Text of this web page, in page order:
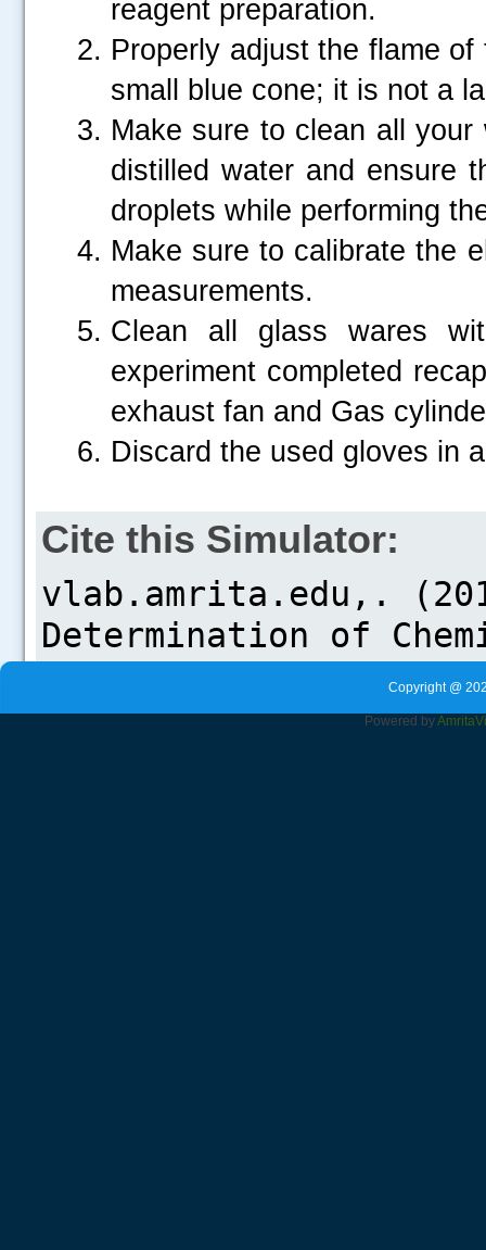
reagent preparation.
Properly adjust the flame
small blue cone; it is not a
Make sure to clean all
distilled water and ensure
droplets while performing
Make sure to calibrate the
measurements.
Clean all glass wares
experiment completed
exhaust fan and Gas
Discard the used gloves in
Cite this Simulator:
Copyright @
Powered byAmrita